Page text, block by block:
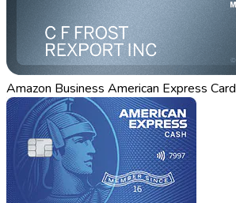
Amazon Business American Express Card